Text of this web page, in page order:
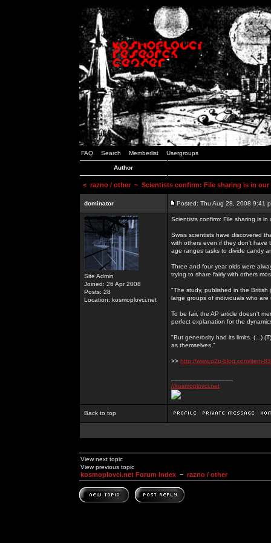
FAQ Search Memberlist Usergroups
Author
< razno / other ~ Scientists confirm: File sharing is in our
dominator Posted: Thu Aug 28, 2008 9:41
Site Admin
Joined: 26 Apr 2008
Posts: 28
Location: kosmoplovci.net
Scientists confirm: File sharing is in
Swiss scientists have discovered
with others even if they don't have
age ranges tasks to divide candy
Three and four year olds were
trying to share fairly with others
"The study, published in the
large groups of individuals who
To be fair, the AP article doesn't
perfect explanation for the
"But generosity had its limits. (...)
as themselves."
>> http://www.p2p-blog.com/item-
//kosmoplovci.net
Back to top
View next topic
View previous topic
kosmoplovci.net Forum Index ~ razno / other